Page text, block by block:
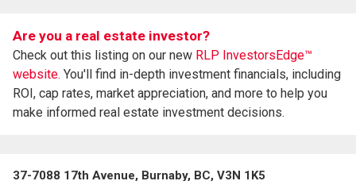
Are you a real estate investor?
Check out this listing on our new RLP InvestorsEdge™
website. You'll find in-depth investment financials, including
ROI, cap rates, market appreciation, and more to help you
make informed real estate investment decisions.
37-7088 17th Avenue, Burnaby, BC, V3N 1K5